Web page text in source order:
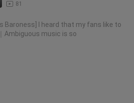
81
Baroness] I heard that my fans like to
Ambiguous music is so